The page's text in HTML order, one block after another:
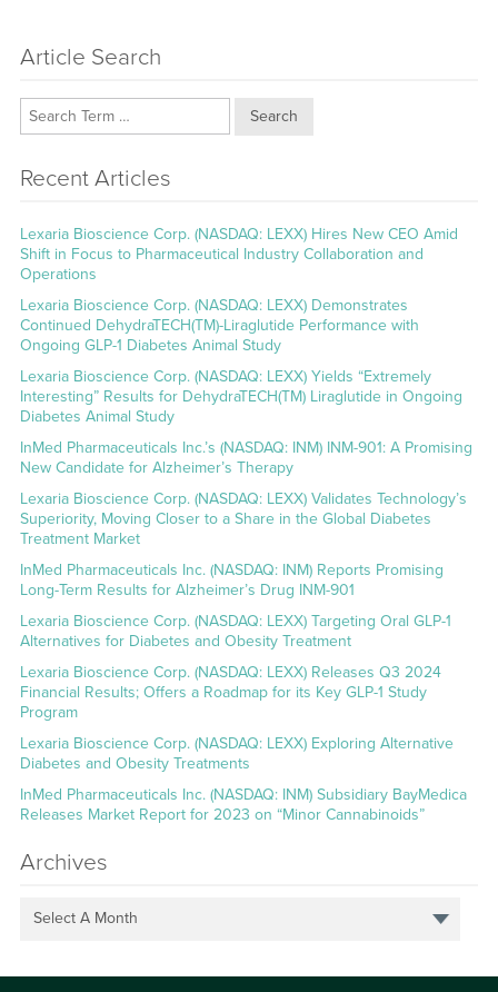
Article Search
Search
Recent Articles
Lexaria Bioscience Corp. (NASDAQ: LEXX) Hires New CEO Amid
Shift in Focus to Pharmaceutical Industry Collaboration and
Operations
Lexaria Bioscience Corp. (NASDAQ: LEXX) Demonstrates
Continued DehydraTECH(TM)-Liraglutide Performance with
Ongoing GLP-1 Diabetes Animal Study
Lexaria Bioscience Corp. (NASDAQ: LEXX) Yields “Extremely
Interesting” Results for DehydraTECH(TM) Liraglutide in Ongoing
Diabetes Animal Study
InMed Pharmaceuticals Inc.’s (NASDAQ: INM) INM-901: A Promising
New Candidate for Alzheimer’s Therapy
Lexaria Bioscience Corp. (NASDAQ: LEXX) Validates Technology’s
Superiority, Moving Closer to a Share in the Global Diabetes
Treatment Market
InMed Pharmaceuticals Inc. (NASDAQ: INM) Reports Promising
Long-Term Results for Alzheimer’s Drug INM-901
Lexaria Bioscience Corp. (NASDAQ: LEXX) Targeting Oral GLP-1
Alternatives for Diabetes and Obesity Treatment
Lexaria Bioscience Corp. (NASDAQ: LEXX) Releases Q3 2024
Financial Results; Offers a Roadmap for its Key GLP-1 Study
Program
Lexaria Bioscience Corp. (NASDAQ: LEXX) Exploring Alternative
Diabetes and Obesity Treatments
InMed Pharmaceuticals Inc. (NASDAQ: INM) Subsidiary BayMedica
Releases Market Report for 2023 on “Minor Cannabinoids”
Archives
Select A Month